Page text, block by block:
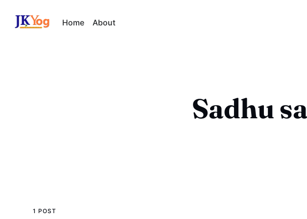
Home About
Sadhu
1 POST